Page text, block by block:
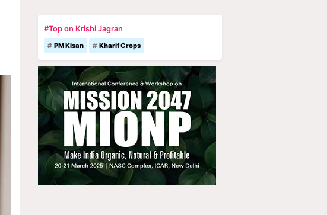
#Top on Krishi Jagran
PM Kisan Kharif Crops